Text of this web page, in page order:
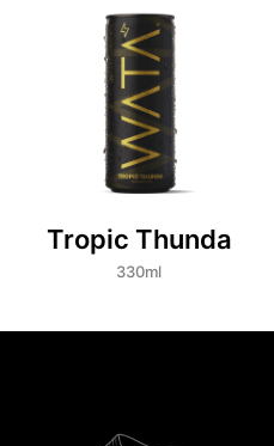
Tropic Thunda
330ml